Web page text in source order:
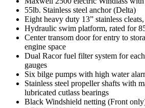
55lb. Stainless steel anchor (Delta)
Eight heavy duty 13” stainless
Hydraulic swim platform, rated for
Center transom door for entry to
engine space
Dual Racor fuel filter system for
gauges
Six bilge pumps with high water
Stainless steel propeller shafts with
lubricated cutlass bearings
Black Windshield netting (Front